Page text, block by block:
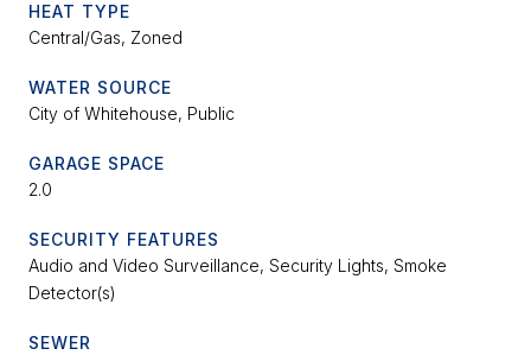
HEAT TYPE
Central/Gas, Zoned
WATER SOURCE
City of Whitehouse, Public
GARAGE SPACE
2.0
SECURITY FEATURES
Audio and Video Surveillance, Security Lights, Smoke
Detector(s)
SEWER